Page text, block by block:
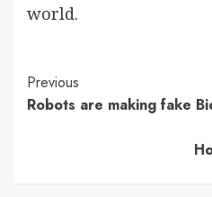
world.
Continue
Reading
Previous
Robots are making fake